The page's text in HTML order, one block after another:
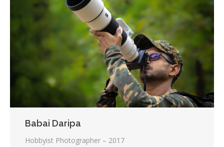
Documentaries
Photo Albums
Testimonials
Associate Photographers
Contact Us
Babai Daripa
Hobbyist Photographer – 2017